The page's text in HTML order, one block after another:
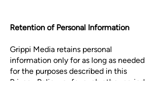
Retention of Personal Information
Grippi Media retains personal
information only for as long as needed
for the purposes described in this
Privacy Policy, or for such other period